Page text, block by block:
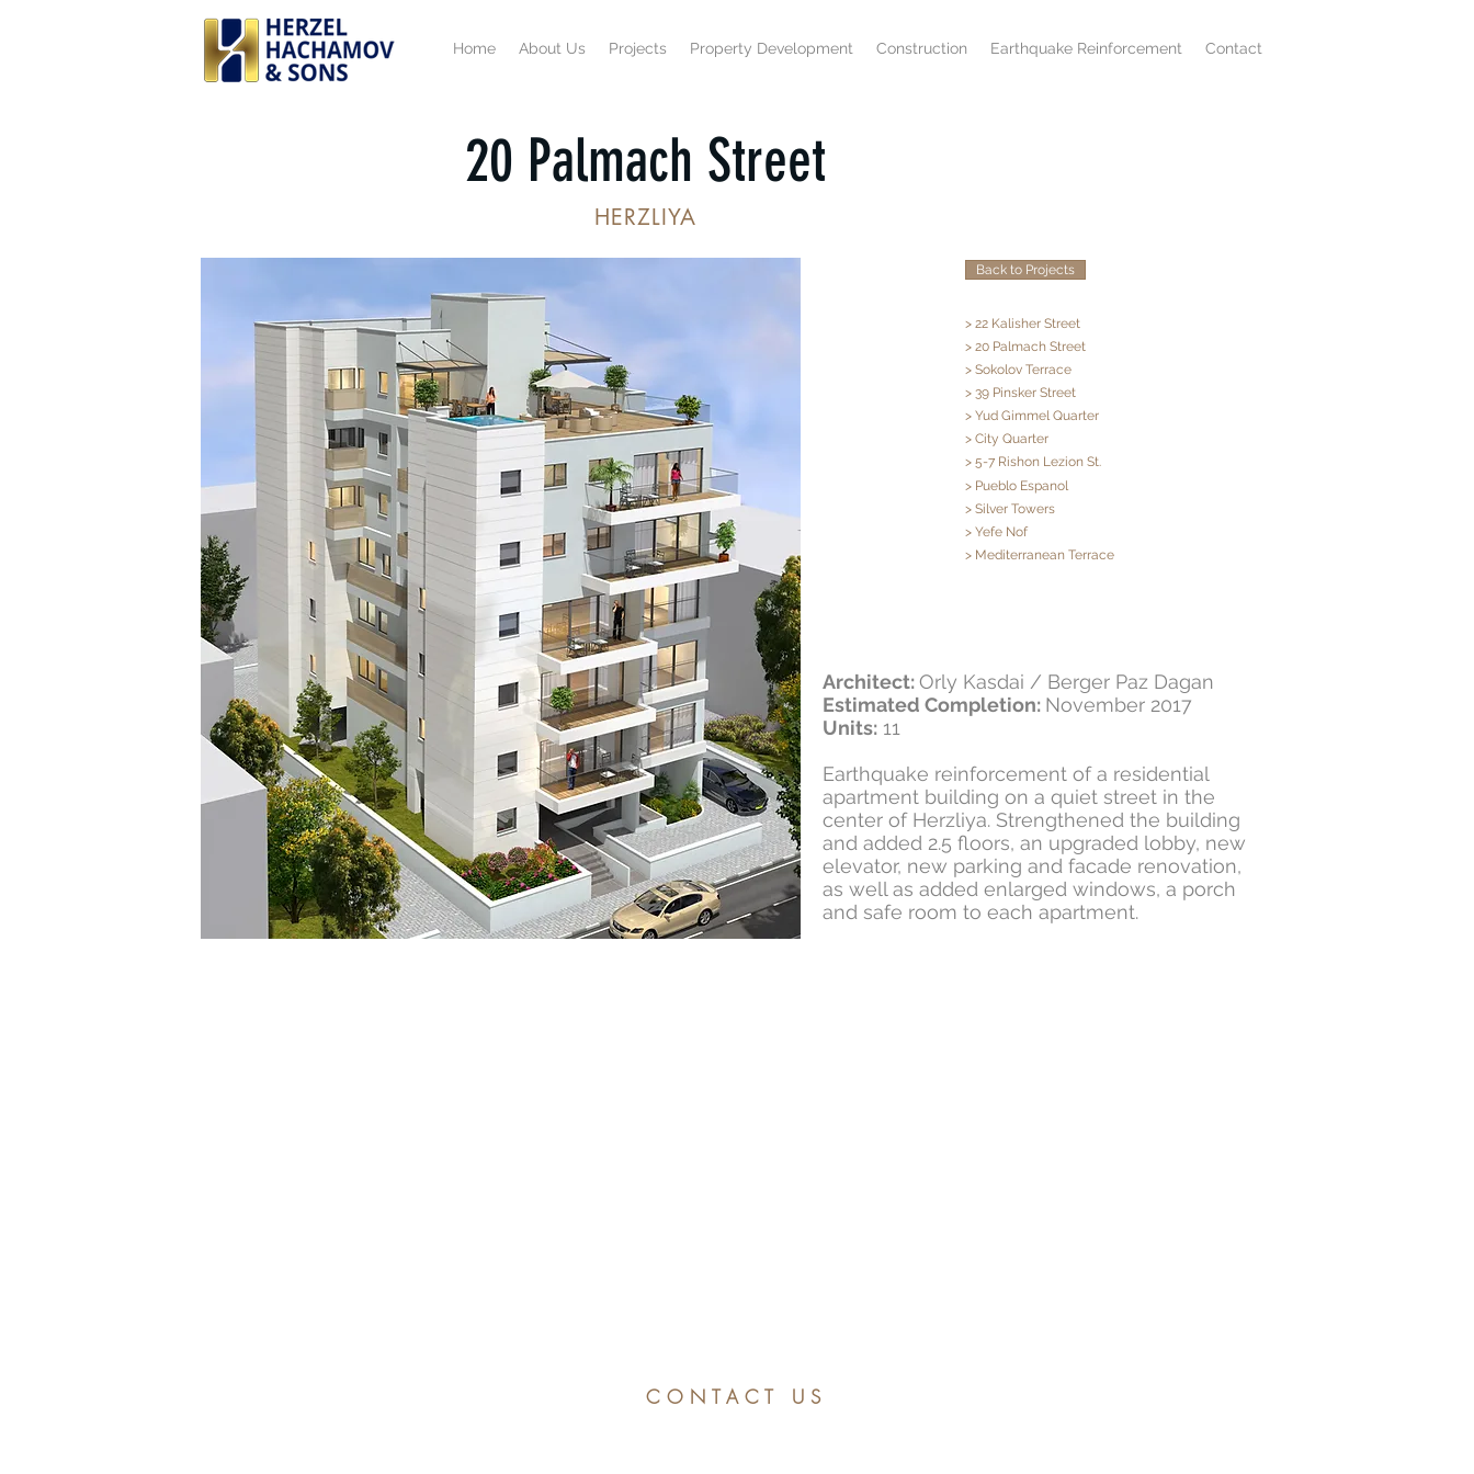
Home About Us Projects Property Development Construction Earthquake Reinforcement Contact
20 Palmach Street
HERZLIYA
Back to Projects
> 22 Kalisher Street
> 20 Palmach Street
> Sokolov Terrace
> 39 Pinsker Street
> Yud Gimmel Quarter
> City Quarter
> 5-7 Rishon Lezion St.
> Pueblo Espanol
> Silver Towers
> Yefe Nof
> Mediterranean Terrace
Architect:Orly Kasdai / Berger Paz Dagan
Estimated Completion: November 2017
Units: 11
Earthquake reinforcement of a residential
apartment building on a quiet street in the
center of Herzliya. Strengthened the building
and added 2.5 floors, an upgraded lobby, new
elevator, new parking and facade renovation,
as well as added enlarged windows, a porch
and safe room to each apartment.
CONTACT US